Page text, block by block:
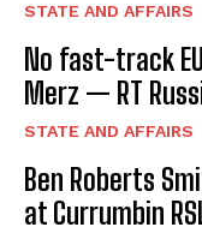
STATE AND AFFAIRS
No fast-track
Merz — RT
STATE AND AFFAIRS
Ben Roberts
at Currumbin